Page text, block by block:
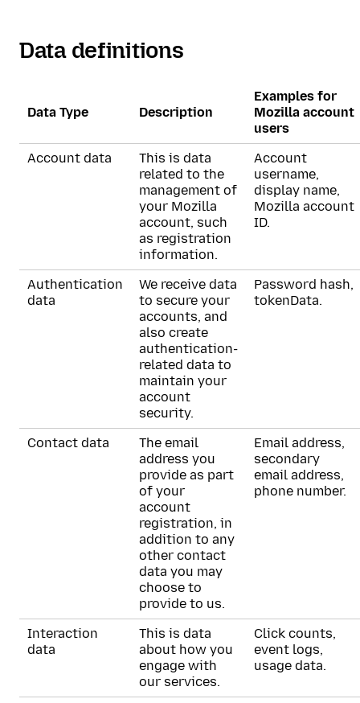
Data definitions
Data Type Description
Examples for
Mozilla account
users
Account data
This is data
related to the
management of
your Mozilla
account, such
as registration
information.
Account
username,
display name,
Mozilla account
ID.
Authentication
data
We receive data
to secure your
accounts, and
also create
authentication-
related data to
maintain your
account
security.
Password hash,
tokenData.
Contact data
The email
address you
provide as part
of your
account
registration, in
addition to any
other contact
data you may
choose to
provide to us.
Email address,
secondary
email address,
phone number.
Interaction
data
This is data
about how you
engage with
our services.
Click counts,
event logs,
usage data.